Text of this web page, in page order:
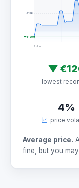
€138
▼ €120
7 Jun
▼
lowest
4%
price
Average price.
fine, but you